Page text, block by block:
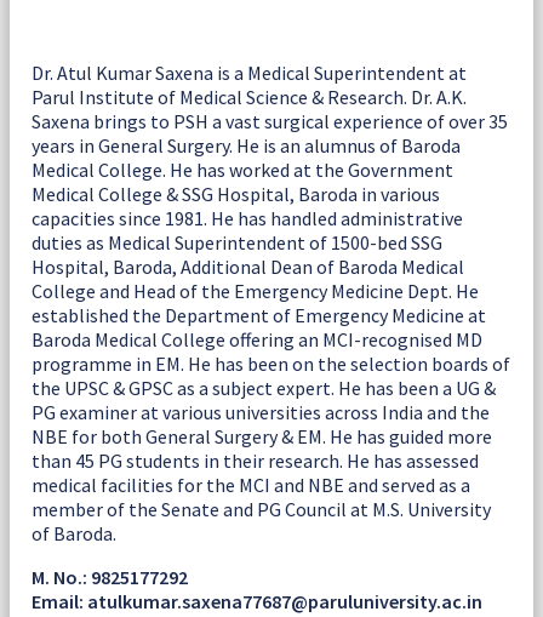
Dr. Atul Kumar Saxena is a Medical Superintendent at
Parul Institute of Medical Science & Research. Dr. A.K.
Saxena brings to PSH a vast surgical experience of over 35
years in General Surgery. He is an alumnus of Baroda
Medical College. He has worked at the Government
Medical College & SSG Hospital, Baroda in various
capacities since 1981. He has handled administrative
duties as Medical Superintendent of 1500-bed SSG
Hospital, Baroda, Additional Dean of Baroda Medical
College and Head of the Emergency Medicine Dept. He
established the Department of Emergency Medicine at
Baroda Medical College offering an MCI-recognised MD
programme in EM. He has been on the selection boards of
the UPSC & GPSC as a subject expert. He has been a UG &
PG examiner at various universities across India and the
NBE for both General Surgery & EM. He has guided more
than 45 PG students in their research. He has assessed
medical facilities for the MCI and NBE and served as a
member of the Senate and PG Council at M.S. University
of Baroda.
M. No.: 9825177292
Email: atulkumar.saxena77687@paruluniversity.ac.in